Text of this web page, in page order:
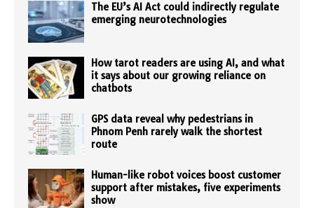
The EU’s AI Act could indirectly regulate
emerging neurotechnologies
How tarot readers are using AI, and what
it says about our growing reliance on
chatbots
GPS data reveal why pedestrians in
Phnom Penh rarely walk the shortest
route
Human-like robot voices boost customer
support after mistakes, five experiments
show